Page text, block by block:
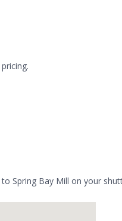
Spring Bay Mill on your